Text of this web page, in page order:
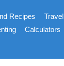
Recipes Travel
Calculators